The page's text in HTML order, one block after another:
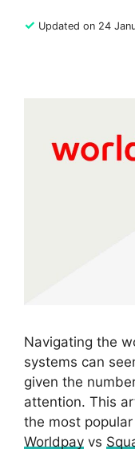
✓ Updated on 24
Navigating the
systems can
given the
attention. This
the most
Worldpay vs